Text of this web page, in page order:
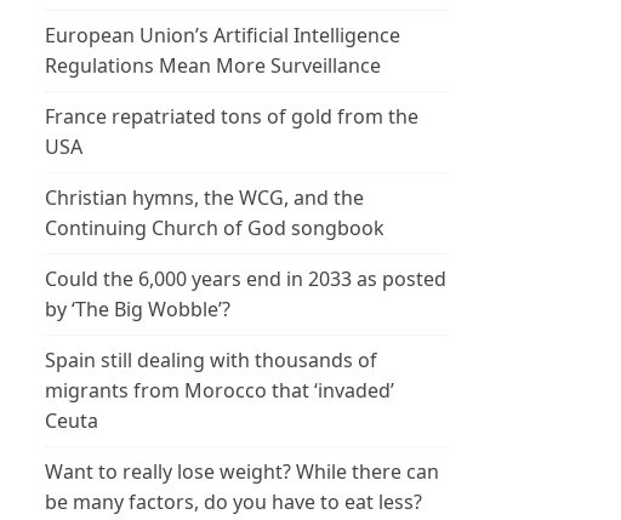
European Union’s Artificial Intelligence
Regulations Mean More Surveillance
France repatriated tons of gold from the
USA
Christian hymns, the WCG, and the
Continuing Church of God songbook
Could the 6,000 years end in 2033 as posted
by ‘The Big Wobble’?
Spain still dealing with thousands of
migrants from Morocco that ‘invaded’
Ceuta
Want to really lose weight? While there can
be many factors, do you have to eat less?